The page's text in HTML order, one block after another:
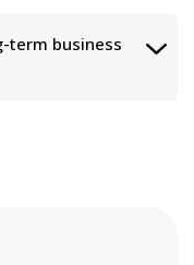
term business